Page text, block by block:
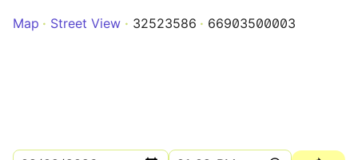
Map
Street View 32523586 66903500003